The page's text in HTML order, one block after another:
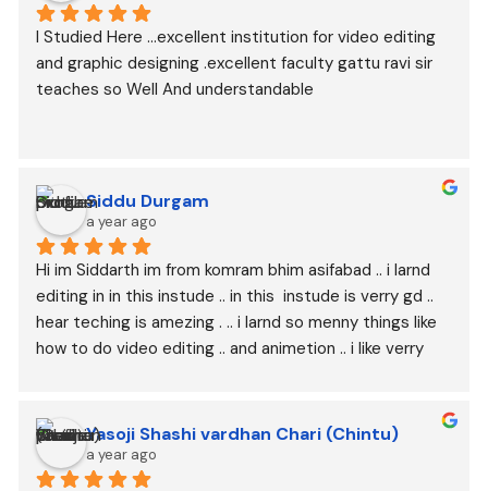
I Studied Here …excellent institution for video editing
and graphic designing .excellent faculty gattu ravi sir
teaches so Well And understandable
Siddu Durgam
a year ago
Hi im Siddarth im from komram bhim asifabad .. i larnd
editing in in this instude .. in this  instude is verry gd ..
hear teching is amezing . .. i larnd so menny things like
how to do video editing .. and animetion .. i like verry
Yasoji Shashi vardhan Chari (Chintu)
a year ago